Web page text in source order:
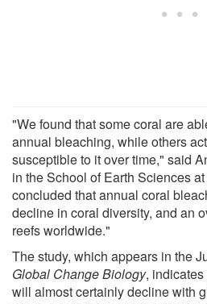
"We found that some coral are
annual bleaching, while others
susceptible to it over time," said
in the School of Earth Sciences
concluded that annual coral
decline in coral diversity, and an
reefs worldwide."
The study, which appears in the
Global Change Biology,
will almost certainly decline with